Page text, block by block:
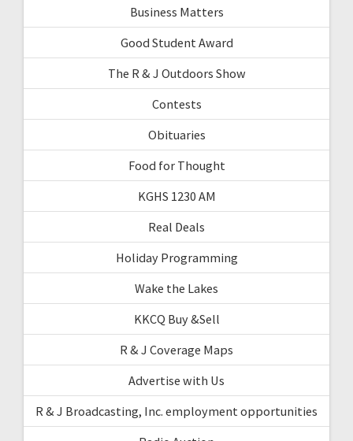
Business Matters
Good Student Award
The R & J Outdoors Show
Contests
Obituaries
Food for Thought
KGHS 1230 AM
Real Deals
Holiday Programming
Wake the Lakes
KKCQ Buy &Sell
R & J Coverage Maps
Advertise with Us
R & J Broadcasting, Inc. employment opportunities